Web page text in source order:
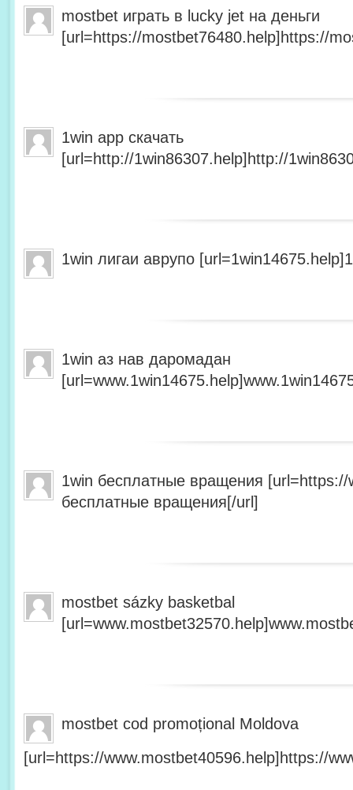
mostbet играть в lucky jet на деньги
[url=https://mostbet76480.help]https://
1win app скачать
[url=http://1win86307.help]http://
1win лигаи аврупо
1win аз нав даромадан
1win бесплатные вращения [url=https://
бесплатные вращения[/url]
mostbet sázky basketbal
mostbet cod promoțional Moldova
[url=https://www.mostbet40596.help]https://